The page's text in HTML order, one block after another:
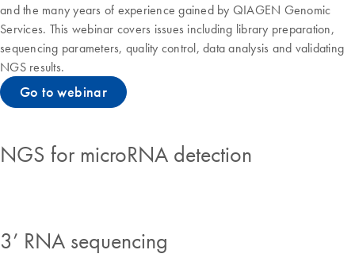
and the many years of experience gained by QIAGEN Genomic
Services. This webinar covers issues including library preparation,
sequencing parameters, quality control, data analysis and validating
NGS results.
Go to webinar
NGS for microRNA detection
3’ RNA sequencing